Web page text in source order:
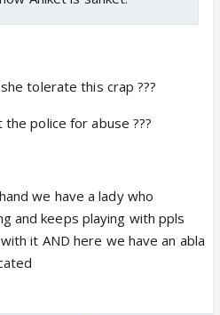
tolerate this crap ???
police for abuse ???
we have a lady who
and keeps playing with ppls
it AND here we have an abla